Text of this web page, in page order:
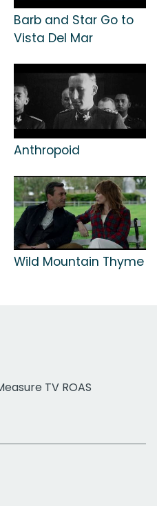
Barb and Star Go to
Vista Del Mar
Anthropoid
Wild Mountain Thyme
TV ROAS